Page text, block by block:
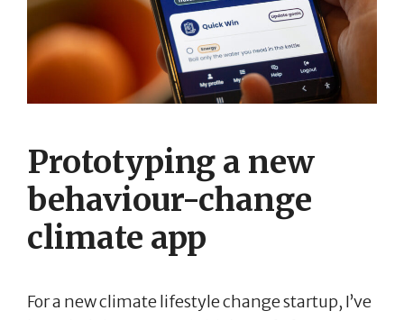
Prototyping a new
behaviour-change
climate app
For a new climate lifestyle change startup, I’ve